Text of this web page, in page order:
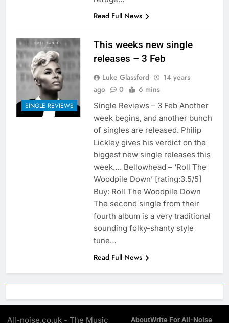
Read Full News
SINGLE REVIEWS
This weeks new single
releases – 3 Feb
Luke Glassford
14 years
ago
0 6 mins
Single Reviews – 3 Feb Another
week begins, and another bunch
of singles are released. Philip
Lickley gives his verdict on the
biggest new single releases this
week…. Bellowhead – ‘Roll The
Woodpile Down’ [rating:3.5/5]
Buy: Roll The Woodpile Down
The second single from their
fourth album is a very traditional
sounding folky-shanty style
tune…
Read Full News
All-noise.co.uk - The Music AboutWrite For All-Noise